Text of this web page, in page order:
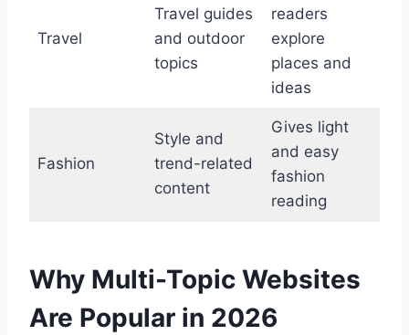
Travel
Travel guides
and outdoor
topics
readers
explore
places and
ideas
Fashion
Style and
trend-related
content
Gives light
and easy
fashion
reading
Why Multi-Topic Websites
Are Popular in 2026